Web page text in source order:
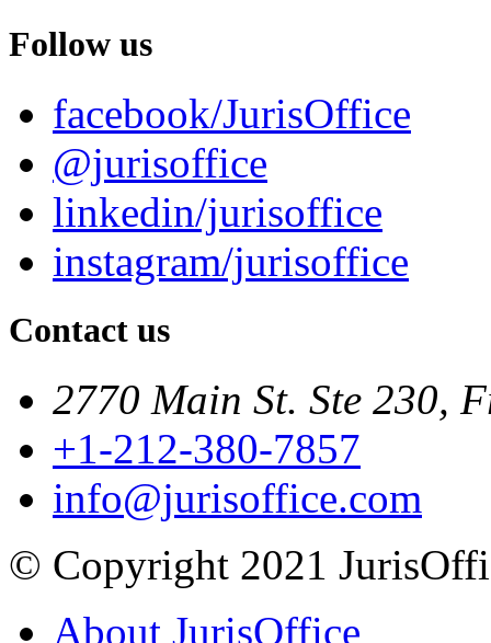
Follow us
facebook/JurisOffice
@jurisoffice
linkedin/jurisoffice
instagram/jurisoffice
Contact us
2770 Main St. Ste 230,
+1-212-380-7857
info@jurisoffice.com
© Copyright 2021
About JurisOffice